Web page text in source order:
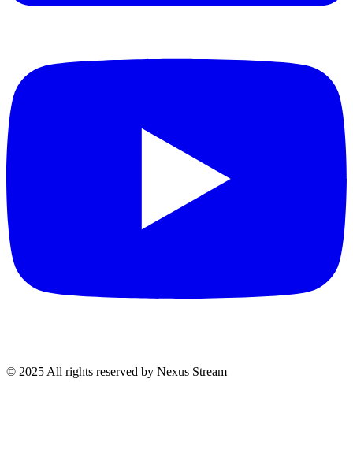
© 2025 All rights reserved by Nexus Stream